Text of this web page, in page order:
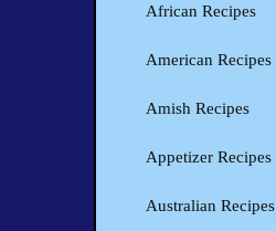
African Recipes
American Recipes
Amish Recipes
Appetizer Recipes
Australian Recipes